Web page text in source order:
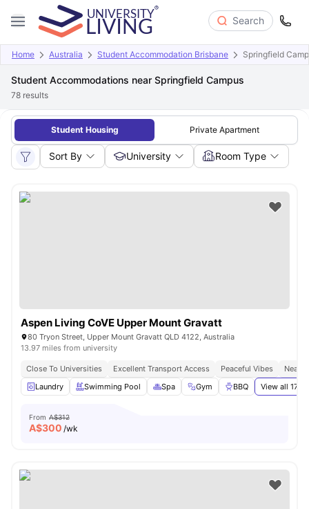
Search
Home Australia Student Accommodation Brisbane Springfield
Student Accommodations near Springfield Campus
78 results
Student Housing Private Apartment
Sort By University Room Type
Aspen Living CoVE Upper Mount Gravatt
80 Tryon Street, Upper Mount Gravatt QLD 4122, Australia
13.97 miles from university
Close To Universities Excellent Transport Access Peaceful Vibes
Near
Laundry
Swimming Pool Spa Gym BBQ View all 17
From A$312
A$300 /wk